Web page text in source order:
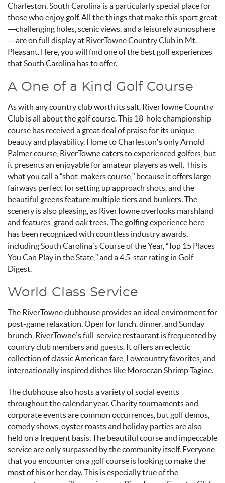
Charleston, South Carolina is a particularly special place for
those who enjoy golf. All the things that make this sport great
—challenging holes, scenic views, and a leisurely atmosphere
—are on full display at RiverTowne Country Club in Mt.
Pleasant. Here, you will find one of the best golf experiences
that South Carolina has to offer.
A One of a Kind Golf Course
As with any country club worth its salt, RiverTowne Country
Club is all about the golf course. This 18-hole championship
course has received a great deal of praise for its unique
beauty and playability. Home to Charleston’s only Arnold
Palmer course, RiverTowne caters to experienced golfers, but
it presents an enjoyable for amateur players as well. This is
what you call a “shot-makers course,” because it offers large
fairways perfect for setting up approach shots, and the
beautiful greens feature multiple tiers and bunkers. The
scenery is also pleasing, as RiverTowne overlooks marshland
and features grand oak trees. The golfing experience here
has been recognized with countless industry awards,
including South Carolina’s Course of the Year, “Top 15 Places
You Can Play in the State,” and a 4.5-star rating in Golf
Digest.
World Class Service
The RiverTowne clubhouse provides an ideal environment for
post-game relaxation. Open for lunch, dinner, and Sunday
brunch, RiverTowne’s full-service restaurant is frequented by
country club members and guests. It offers an eclectic
collection of classic American fare, Lowcountry favorites, and
internationally inspired dishes like Moroccan Shrimp Tagine.
The clubhouse also hosts a variety of social events
throughout the calendar year. Charity tournaments and
corporate events are common occurrences, but golf demos,
comedy shows, oyster roasts and holiday parties are also
held on a frequent basis. The beautiful course and impeccable
service are only surpassed by the community itself. Everyone
that you encounter on a golf course is looking to make the
most of his or her day. This is especially true of the